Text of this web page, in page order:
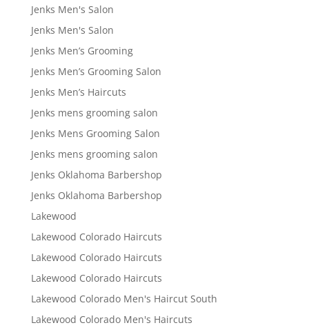
Jenks Men's Salon
Jenks Men's Salon
Jenks Men’s Grooming
Jenks Men’s Grooming Salon
Jenks Men’s Haircuts
Jenks mens grooming salon
Jenks Mens Grooming Salon
Jenks mens grooming salon
Jenks Oklahoma Barbershop
Jenks Oklahoma Barbershop
Lakewood
Lakewood Colorado Haircuts
Lakewood Colorado Haircuts
Lakewood Colorado Haircuts
Lakewood Colorado Men's Haircut South
Lakewood Colorado Men's Haircuts